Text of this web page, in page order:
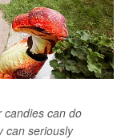
candies can do
can seriously